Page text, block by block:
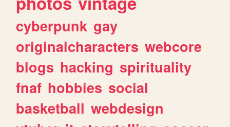
cyberpunk gay
originalcharacters webcore
blogs hacking spirituality
fnaf hobbies social
basketball webdesign